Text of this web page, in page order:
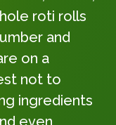
roti rolls
and
on a
not to
ingredients
even